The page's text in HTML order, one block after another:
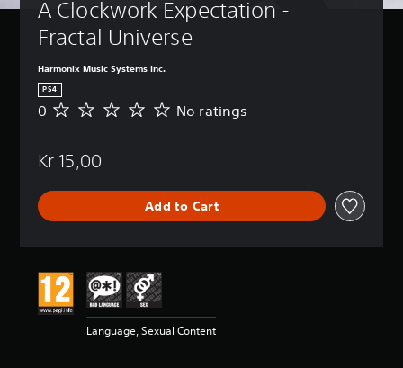
A Clockwork Expectation -
Fractal Universe
Harmonix Music Systems Inc.
PS4
N
a
n
0 No ratings
Kr 15,00
Add to Cart
Language, Sexual Content